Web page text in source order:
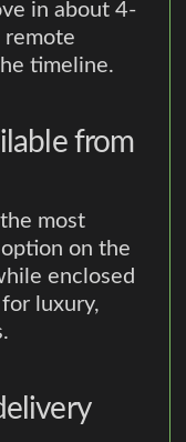
in about 4-
remote
timeline.
from
most
on the
enclosed
luxury,